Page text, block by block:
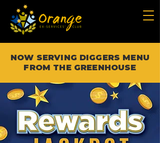
NOW SERVING DIGGERS MENU
FROM THE GREENHOUSE